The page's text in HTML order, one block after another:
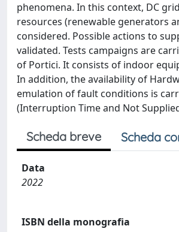
phenomena. In this context, DC
resources (renewable generators
considered. Possible actions to
validated. Tests campaigns are
of Portici. It consists of indoor
In addition, the availability of
emulation of fault conditions is
(Interruption Time and Not
Scheda breve Scheda
Data
2022
ISBN della monografia